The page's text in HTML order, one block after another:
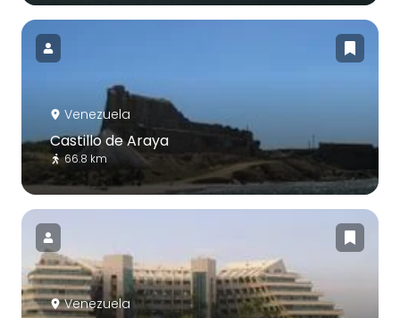
Venezuela
Castillo de Araya
66.8 km
Venezuela